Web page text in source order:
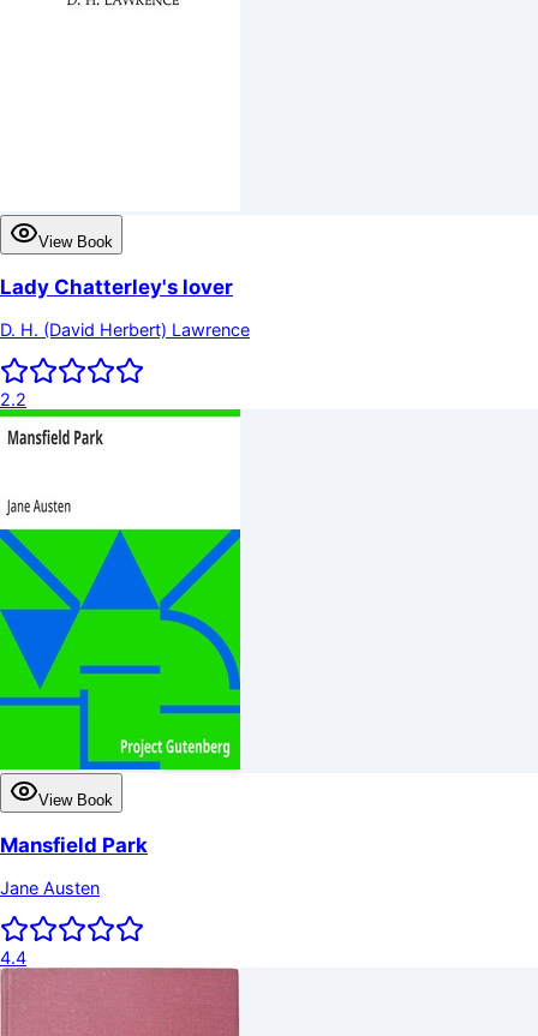
View Book
Lady Chatterley's lover
D. H. (David Herbert) Lawrence
2.2
View Book
Mansfield Park
Jane Austen
4.4